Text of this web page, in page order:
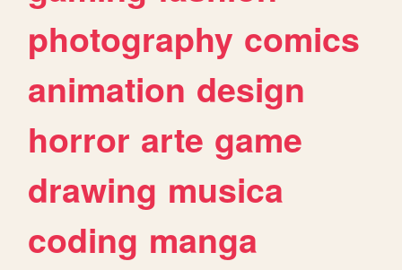
photography comics
animation design
horror arte game
drawing musica
coding manga